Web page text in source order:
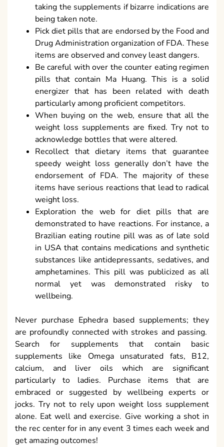
taking the supplements if bizarre indications are
being taken note.
Pick diet pills that are endorsed by the Food and
Drug Administration organization of FDA. These
items are observed and convey least dangers.
Be careful with over the counter eating regimen
pills that contain Ma Huang. This is a solid
energizer that has been related with death
particularly among proficient competitors.
When buying on the web, ensure that all the
weight loss supplements are fixed. Try not to
acknowledge bottles that were altered.
Recollect that dietary items that guarantee
speedy weight loss generally don’t have the
endorsement of FDA. The majority of these
items have serious reactions that lead to radical
weight loss.
Exploration the web for diet pills that are
demonstrated to have reactions. For instance, a
Brazilian eating routine pill was as of late sold
in USA that contains medications and synthetic
substances like antidepressants, sedatives, and
amphetamines. This pill was publicized as all
normal yet was demonstrated risky to
wellbeing.
Never purchase Ephedra based supplements; they
are profoundly connected with strokes and passing.
Search for supplements that contain basic
supplements like Omega unsaturated fats, B12,
calcium, and liver oils which are significant
particularly to ladies. Purchase items that are
embraced or suggested by wellbeing experts or
jocks. Try not to rely upon weight loss supplement
alone. Eat well and exercise. Give working a shot in
the rec center for in any event 3 times each week and
get amazing outcomes!